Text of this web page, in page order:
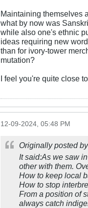
Maintaining themselves
what by now was
while also one's ethnic
ideas requiring new
than for ivory-tower
mutation?
I feel you're quite close
12-09-2024, 05:48 PM
Originally posted
It said:As we saw
other with them.
How to keep local
How to stop
From a position of
always catch